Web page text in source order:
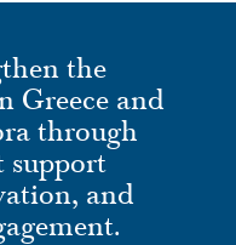
the
Greece and
through
support
and